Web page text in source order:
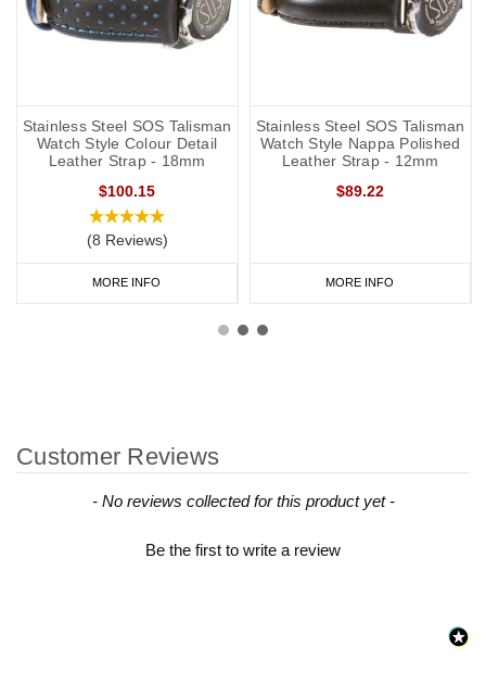
Stainless Steel SOS Talisman
Watch Style Colour Detail
Leather Strap - 18mm
$100.15
(8 Reviews)
MORE INFO
Stainless Steel SOS Talisman
Watch Style Nappa Polished
Leather Strap - 12mm
$89.22
MORE INFO
Customer Reviews
- No reviews collected for this product yet -
Be the first to write a review
New content loaded